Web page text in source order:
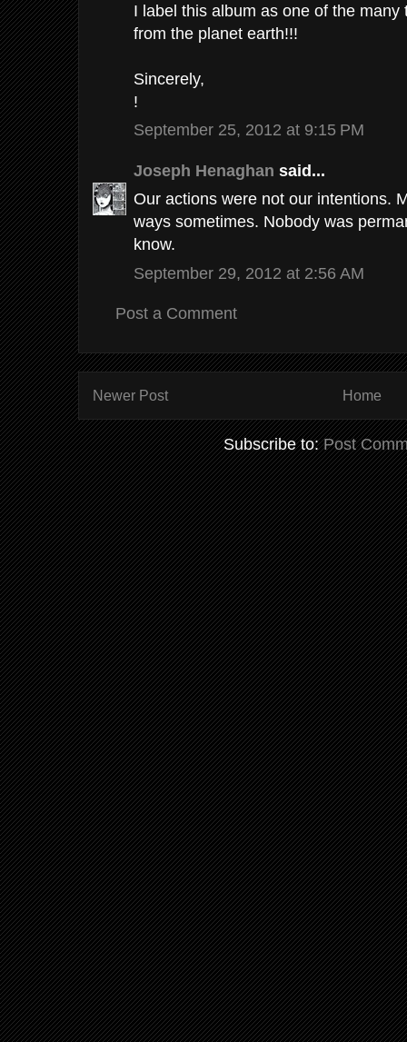
I label this album as one of the many
from the planet earth!!!
Sincerely,
!
September 25, 2012 at 9:15 PM
Joseph Henaghan said...
Our actions were not our intentions.
ways sometimes. Nobody was
know.
September 29, 2012 at 2:56 AM
Post a Comment
Newer Post Home
Subscribe to:Post